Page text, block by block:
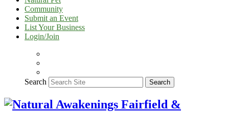
Community
Submit an Event
List Your Business
Login/Join
Search Search